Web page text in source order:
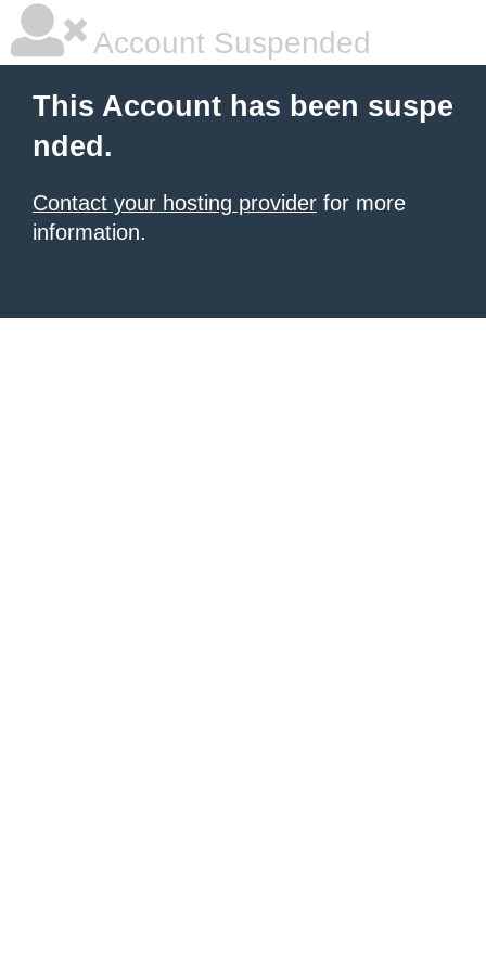
Account Suspended
This Account has been suspe
nded.
Contact your hosting provider for more
information.